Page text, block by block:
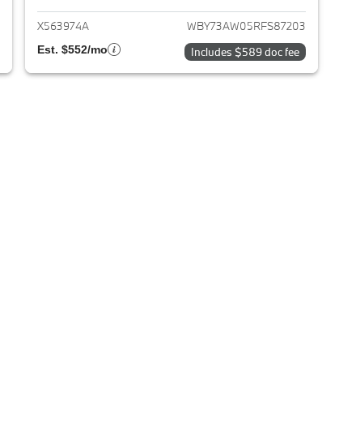
X563974A WBY73AW05RFS87203
Est. $552/mo Includes $589 doc fee